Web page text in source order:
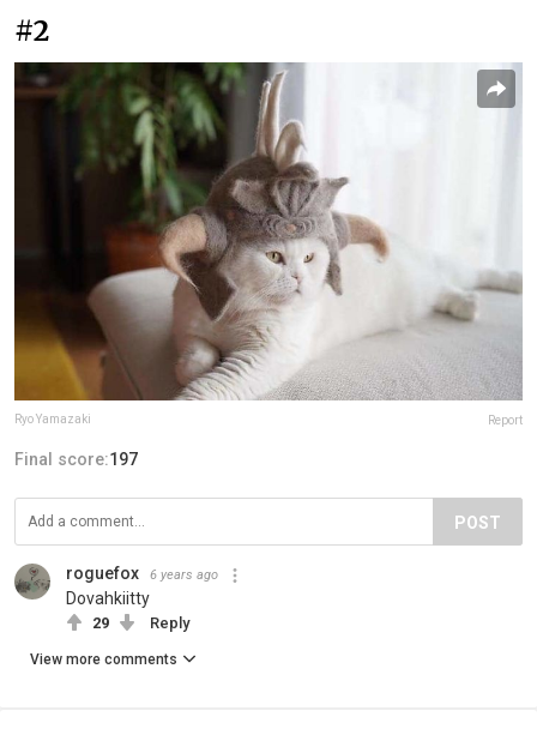
#2
Ryo Yamazaki Report
Final score:197
POST
roguefox 6 years ago
Dovahkiitty
29 Reply
View more comments